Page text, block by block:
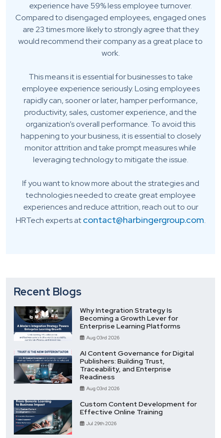
experience have 59% less employee turnover.
Compared to disengaged employees, engaged ones
are 23 times more likely to strongly agree that they
would recommend their company as a great place to
work.
This means it is essential for businesses to take
employee experience seriously. Losing employees
rapidly can, sooner or later, hamper performance,
productivity, sales, customer experience, and the
organization’s overall performance. To avoid this
happening to your business, it is essential to closely
monitor attrition and take prompt measures while
leveraging technology to mitigate the issue.
If you want to know more about the strategies and
technologies needed to create great employee
experiences and reduce attrition, reach out to our
HRTech experts atcontact@harbingergroup.com.
Recent Blogs
Why Integration Strategy Is
Becoming a Growth Lever for
Enterprise Learning Platforms
Aug 03rd 2026
AI Content Governance for Digital
Publishers: Building Trust,
Traceability, and Enterprise
Readiness
Aug 03rd 2026
Custom Content Development for
Effective Online Training
Jul 29th 2026